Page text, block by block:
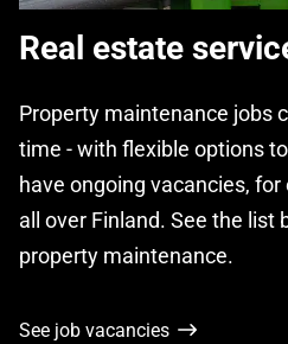
Real estate
Property maintenance jobs
time - with flexible options
have ongoing vacancies,
all over Finland. See the list
property maintenance.
See job vacancies